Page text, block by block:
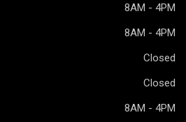
8AM - 4PM
8AM - 4PM
Closed
Closed
8AM - 4PM